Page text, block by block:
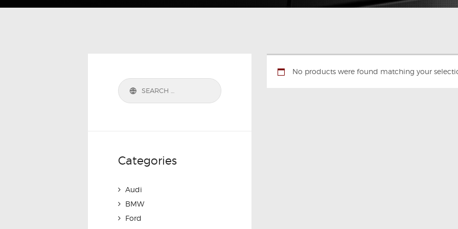
No products were found matching your
Categories
Audi
BMW
Ford